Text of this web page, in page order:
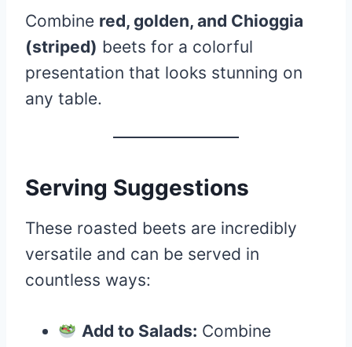
Combine red, golden, and Chioggia
(striped) beets for a colorful
presentation that looks stunning on
any table.
Serving Suggestions
These roasted beets are incredibly
versatile and can be served in
countless ways:
Add to Salads: Combine